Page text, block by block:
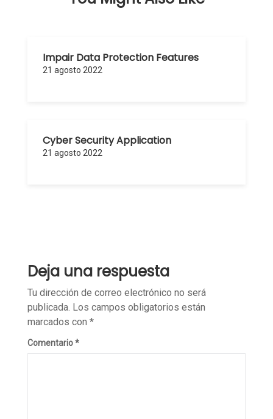
Impair Data Protection Features
21 agosto 2022
Cyber Security Application
21 agosto 2022
Deja una respuesta
Tu dirección de correo electrónico no será
publicada. Los campos obligatorios están
marcados con *
Comentario*